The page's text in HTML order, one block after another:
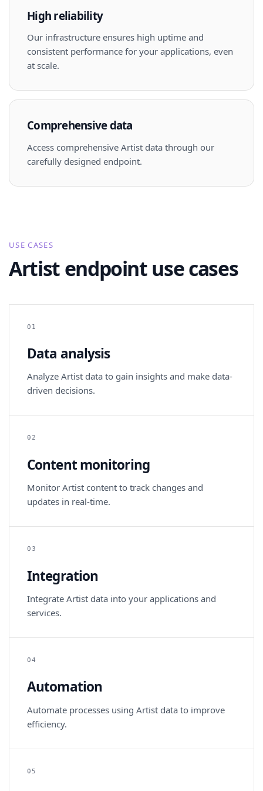
High reliability
Our infrastructure ensures high uptime and
consistent performance for your applications, even
at scale.
Comprehensive data
Access comprehensive Artist data through our
carefully designed endpoint.
USE CASES
Artist endpoint use cases
01
Data analysis
Analyze Artist data to gain insights and make data-
driven decisions.
02
Content monitoring
Monitor Artist content to track changes and
updates in real-time.
03
Integration
Integrate Artist data into your applications and
services.
04
Automation
Automate processes using Artist data to improve
efficiency.
05